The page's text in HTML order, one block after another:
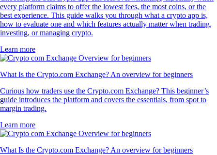
every platform claims to offer the lowest fees, the most coins, or the
best experience. This guide walks you through what a crypto app is,
how to evaluate one and which features actually matter when trading,
investing, or managing crypto.
Learn more
What Is the Crypto.com Exchange? An overview for beginners
Curious how traders use the Crypto.com Exchange? This beginner’s
guide introduces the platform and covers the essentials, from spot to
margin trading.
Learn more
What Is the Crypto.com Exchange? An overview for beginners